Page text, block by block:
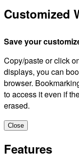
Customized
Save your
Copy/paste or click
displays, you can
browser.
to access it even if
erased.
Close
Features